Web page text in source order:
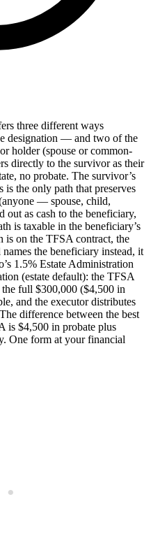
three different ways
designation — and two of the
holder (spouse or common-
directly to the survivor as their
no probate. The survivor’s
the only path that preserves
— spouse, child,
out as cash to the beneficiary,
is taxable in the beneficiary’s
is on the TFSA contract, the
the beneficiary instead, it
1.5% Estate Administration
(estate default): the TFSA
the full $300,000 ($4,500 in
and the executor distributes
difference between the best
is $4,500 in probate plus
One form at your financial